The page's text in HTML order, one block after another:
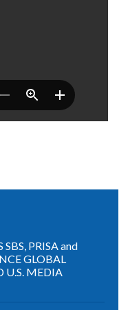
PRISA and
GLOBAL
U.S. MEDIA